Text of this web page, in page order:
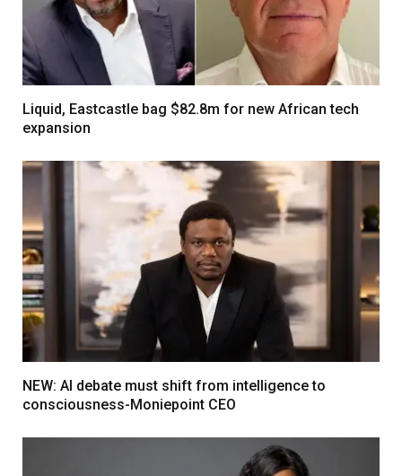
Liquid, Eastcastle bag $82.8m for new African tech
expansion
NEW: AI debate must shift from intelligence to
consciousness-Moniepoint CEO